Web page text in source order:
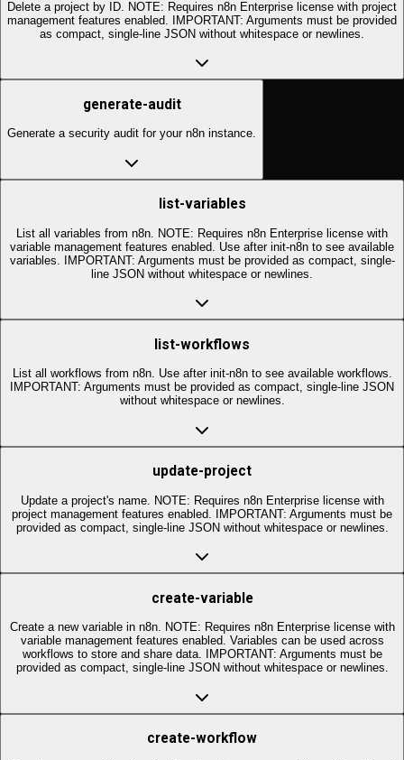
Delete a project by ID. NOTE: Requires n8n Enterprise license with project
management features enabled. IMPORTANT: Arguments must be provided
as compact, single-line JSON without whitespace or newlines.
generate-audit
Generate a security audit for your n8n instance.
list-variables
List all variables from n8n. NOTE: Requires n8n Enterprise license with
variable management features enabled. Use after init-n8n to see available
variables. IMPORTANT: Arguments must be provided as compact, single-
line JSON without whitespace or newlines.
list-workflows
List all workflows from n8n. Use after init-n8n to see available workflows.
IMPORTANT: Arguments must be provided as compact, single-line JSON
without whitespace or newlines.
update-project
Update a project's name. NOTE: Requires n8n Enterprise license with
project management features enabled. IMPORTANT: Arguments must be
provided as compact, single-line JSON without whitespace or newlines.
create-variable
Create a new variable in n8n. NOTE: Requires n8n Enterprise license with
variable management features enabled. Variables can be used across
workflows to store and share data. IMPORTANT: Arguments must be
provided as compact, single-line JSON without whitespace or newlines.
create-workflow